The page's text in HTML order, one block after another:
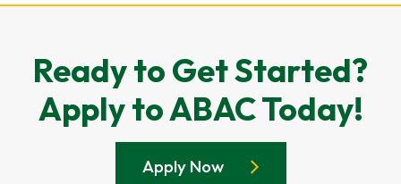
Ready to Get Started?
Apply to ABAC Today!
Apply Now